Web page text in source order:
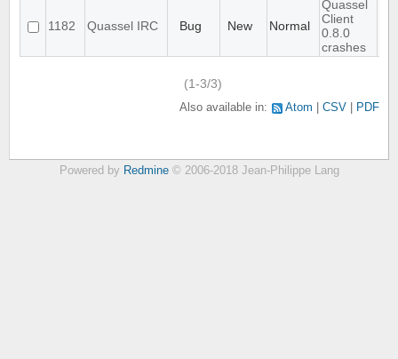
1182 Quassel IRC Bug New Normal
Quassel
Client
0.8.0
crashes
(1-3/3)
Also available in: Atom CSV PDF
Powered by Redmine© 2006-2018 Jean-Philippe Lang